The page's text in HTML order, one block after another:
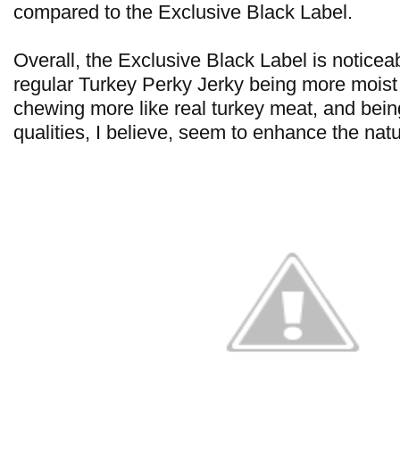
compared to the Exclusive Black Label.
Overall, the Exclusive Black Label is
regular Turkey Perky Jerky being more
chewing more like real turkey meat, and
qualities, I believe, seem to enhance the